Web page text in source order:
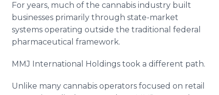
For years, much of the cannabis industry built
businesses primarily through state-market
systems operating outside the traditional federal
pharmaceutical framework.
MMJ International Holdings took a different path.
Unlike many cannabis operators focused on retail